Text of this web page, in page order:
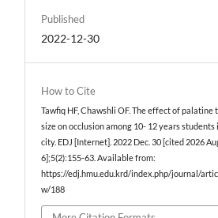
Published
2022-12-30
How to Cite
Tawfiq HF, Chawshli OF. The effect of palatine
size on occlusion among 10- 12 years students
city. EDJ [Internet]. 2022 Dec. 30 [cited 2026
6];5(2):155-63. Available from:
https://edj.hmu.edu.krd/index.php/journal/
w/188